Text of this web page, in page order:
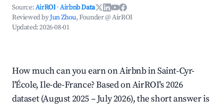
Source:AirROI ·Airbnb Data
Reviewed byJun Zhou, Founder @ AirROI
Updated:2026-08-01
How much can you earn on Airbnb in Saint-Cyr-
l'École, Ile-de-France? Based on AirROI's 2026
dataset (August 2025 – July 2026), the short answer is